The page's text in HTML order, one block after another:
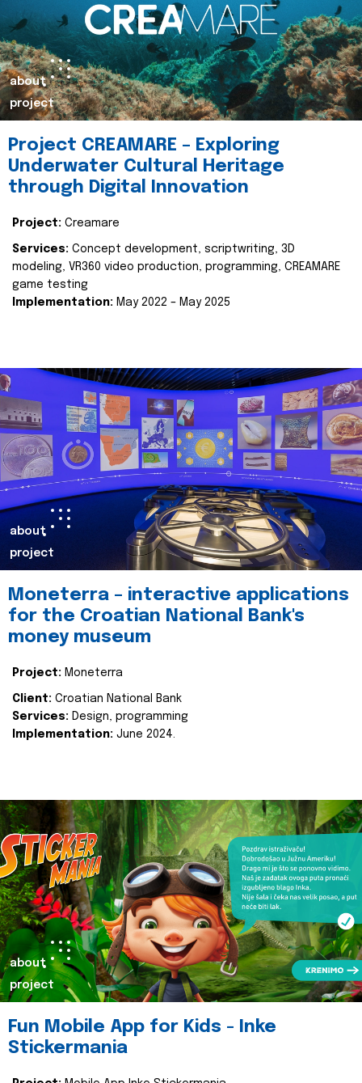
about
project
Project CREAMARE – Exploring
Underwater Cultural Heritage
through Digital Innovation
Project: Creamare
Services: Concept development, scriptwriting, 3D
modeling, VR360 video production, programming, CREAMARE
game testing
Implementation: May 2022 – May 2025
about
project
Moneterra – interactive applications
for the Croatian National Bank's
money museum
Project: Moneterra
Client: Croatian National Bank
Services: Design, programming
Implementation: June 2024.
about
project
Fun Mobile App for Kids - Inke
Stickermania